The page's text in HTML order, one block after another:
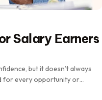
Salary Earners
but it doesn’t always
for every opportunity or